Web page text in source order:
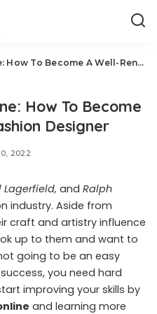
A Well-Renowned Fashion Designer
How To Become
Designer
2022
Lagerfield, and Ralph
industry. Aside from
craft and artistry influence
up to them and want to
going to be an easy
you need hard
improving your skills by
and learning more